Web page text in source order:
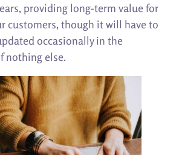
providing long-term value for
customers, though it will have to
occasionally in the
nothing else.